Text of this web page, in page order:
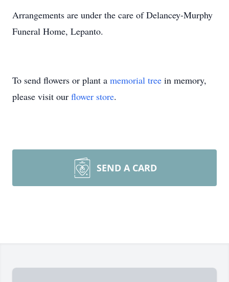
Arrangements are under the care of Delancey-Murphy
Funeral Home, Lepanto.
To send flowers or plant a memorial tree in memory,
please visit our flower store.
SEND A CARD